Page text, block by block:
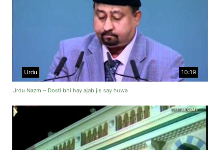
10:19
Urdu
Urdu Nazm ~ Dosti bhi hay ajab jis say huwa